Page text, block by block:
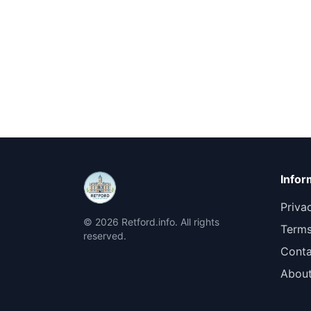
© 2026 Retford.info. All rights
reserved.
About